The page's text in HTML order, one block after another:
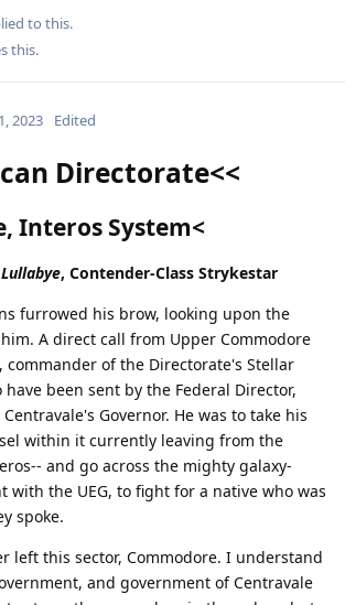
to this.
this.
2023 Edited
Directorate<<
Interos System<
, Contender-Class Strykestar
furrowed his brow, looking upon the
A direct call from Upper Commodore
commander of the Directorate's Stellar
have been sent by the Federal Director,
Governor. He was to take his
within it currently leaving from the
and go across the mighty galaxy-
with the UEG, to fight for a native who was
spoke.
left this sector, Commodore. I understand
and government of Centravale